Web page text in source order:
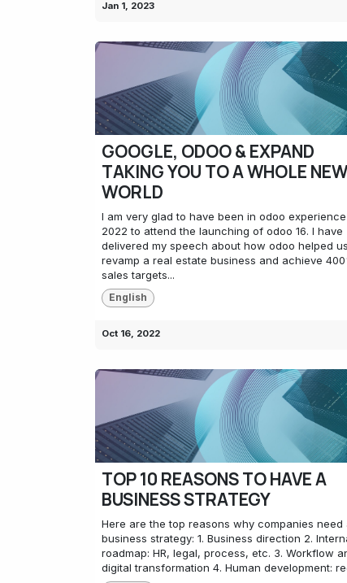
Jan 1, 2023
GOOGLE, ODOO & EXPAND
TAKING YOU TO A WHOLE NEW
WORLD
I am very glad to have been in odoo experience
2022 to attend the launching of odoo 16. I have
delivered my speech about how odoo helped us
revamp a real estate business and achieve
sales targets...
English
Oct 16, 2022
TOP 10 REASONS TO HAVE A
BUSINESS STRATEGY
Here are the top reasons why companies need
business strategy: 1. Business direction 2.
roadmap: HR, legal, process, etc. 3. Workflow
digital transformation 4. Human development: